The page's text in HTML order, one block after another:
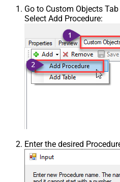
Go to Custom Objects
Select Add Procedure:
Enter the desired